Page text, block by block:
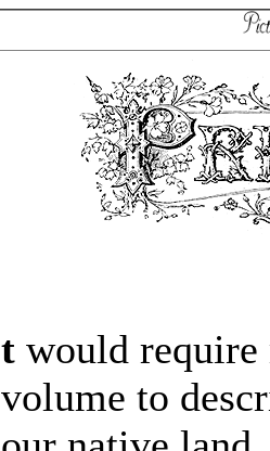
t would require
volume to